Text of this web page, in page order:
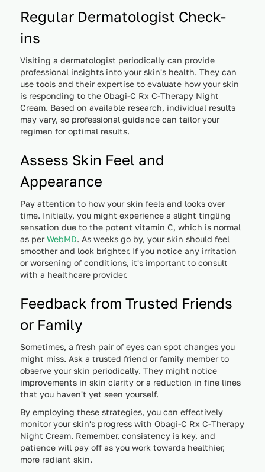
Regular Dermatologist Check-
ins
Visiting a dermatologist periodically can provide
professional insights into your skin's health. They can
use tools and their expertise to evaluate how your skin
is responding to the Obagi-C Rx C-Therapy Night
Cream. Based on available research, individual results
may vary, so professional guidance can tailor your
regimen for optimal results.
Assess Skin Feel and
Appearance
Pay attention to how your skin feels and looks over
time. Initially, you might experience a slight tingling
sensation due to the potent vitamin C, which is normal
as perWebMD. As weeks go by, your skin should feel
smoother and look brighter. If you notice any irritation
or worsening of conditions, it's important to consult
with a healthcare provider.
Feedback from Trusted Friends
or Family
Sometimes, a fresh pair of eyes can spot changes you
might miss. Ask a trusted friend or family member to
observe your skin periodically. They might notice
improvements in skin clarity or a reduction in fine lines
that you haven't yet seen yourself.
By employing these strategies, you can effectively
monitor your skin's progress with Obagi-C Rx C-Therapy
Night Cream. Remember, consistency is key, and
patience will pay off as you work towards healthier,
more radiant skin.